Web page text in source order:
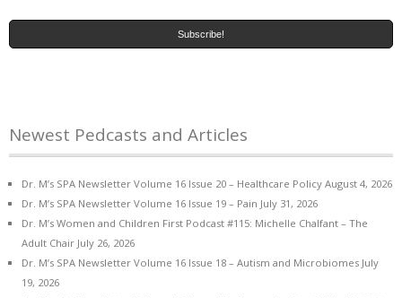
Newest Pedcasts and Articles
Dr. M’s SPA Newsletter Volume 16 Issue 20 – Healthcare Policy August 4, 2026
Dr. M’s SPA Newsletter Volume 16 Issue 19 – Pain July 31, 2026
Dr. M’s Women and Children First Podcast #115: Michelle Chalfant – The
Adult Chair July 26, 2026
Dr. M’s SPA Newsletter Volume 16 Issue 18 – Autism and Microbiomes July
19, 2026